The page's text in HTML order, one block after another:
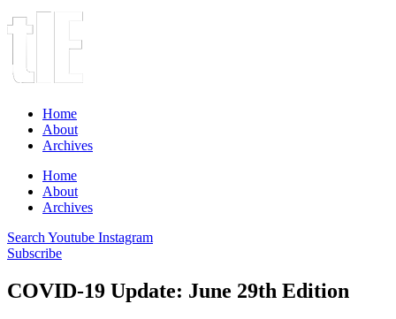
Home
About
Archives
Home
About
Archives
Search Youtube Instagram
Subscribe
COVID-19 Update: June 29th Edition